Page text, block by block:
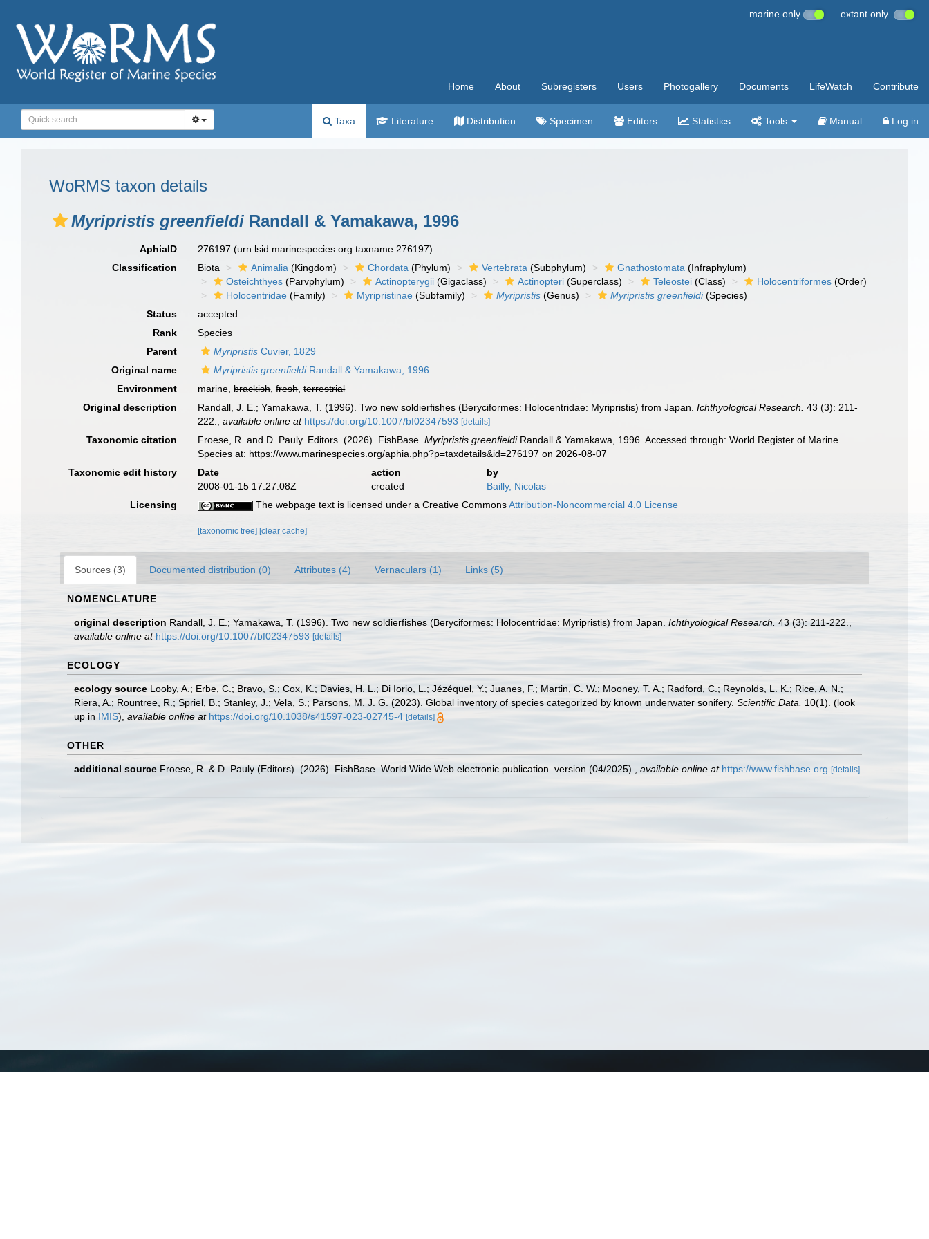
marine only extant only
Home About Subregisters Users Photogallery Documents LifeWatch Contribute
Taxa Literature Distribution Specimen Editors Statistics Tools Manual Log in
WoRMS taxon details
Myripristis greenfieldi Randall & Yamakawa, 1996
AphiaID 276197(urn:lsid:marinespecies.org:taxname:276197)
Classification
Biota Animalia (Kingdom) Chordata (Phylum) Vertebrata (Subphylum) Gnathostomata (Infraphylum)
Osteichthyes (Parvphylum) Actinopterygii (Gigaclass) Actinopteri (Superclass) Teleostei (Class) Holocentriformes (Order)
Holocentridae (Family) Myripristinae (Subfamily) Myripristis (Genus) Myripristis greenfieldi(Species)
Status
accepted
Rank
Species
Parent
Myripristis Cuvier, 1829
Original name
Myripristis greenfieldiRandall & Yamakawa, 1996
Environment
marine,brackish,fresh,terrestrial
Original description
Randall, J. E.; Yamakawa, T. (1996). Two new soldierfishes (Beryciformes: Holocentridae: Myripristis) from Japan.Ichthyological Research. 43 (3): 211-
222.
,available online at https://doi.org/10.1007/bf02347593 [details]
Taxonomic citation Froese, R. and D. Pauly. Editors. (2026). FishBase.Myripristis greenfieldiRandall & Yamakawa, 1996. Accessed through: World Register of Marine
Species at: https://www.marinespecies.org/aphia.php?p=taxdetails&id=276197 on 2026-08-07
Taxonomic edit history
Date action
by
2008-01-15 17:27:08Z
created
Bailly, Nicolas
Licensing
The webpage text is licensed under a Creative CommonsAttribution-Noncommercial 4.0 License
[taxonomic tree] [clear cache]
Sources (3) Documented distribution (0) Attributes (4) Vernaculars (1) Links (5)
NOMENCLATURE
original description Randall, J. E.; Yamakawa, T. (1996). Two new soldierfishes (Beryciformes: Holocentridae: Myripristis) from Japan. Ichthyological Research. 43 (3): 211-222.
available online at https://doi.org/10.1007/bf02347593 [details]
ECOLOGY
ecology source Looby, A.; Erbe, C.; Bravo, S.; Cox, K.; Davies, H. L.; Di Iorio, L.; Jézéquel, Y.; Juanes, F.; Martin, C. W.; Mooney, T. A.; Radford, C.; Reynolds, L. K.; Rice, A. N.;
Riera, A.; Rountree, R.; Spriel, B.; Stanley, J.; Vela, S.; Parsons, M. J. G. (2023). Global inventory of species categorized by known underwater sonifery. Scientific Data. 10(1). (look
up in IMIS), available online at https://doi.org/10.1038/s41597-023-02745-4 [details]
OTHER
additional source Froese, R. & D. Pauly (Editors). (2026). FishBase. World Wide Web electronic publication. version (04/2025). available online at https://www.fishbase.org [details]
WoRMS Using WoRMS Tools Connect with us